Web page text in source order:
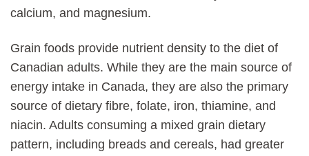
calcium, and magnesium.
Grain foods provide nutrient density to the diet of
Canadian adults. While they are the main source of
energy intake in Canada, they are also the primary
source of dietary fibre, folate, iron, thiamine, and
niacin. Adults consuming a mixed grain dietary
pattern, including breads and cereals, had greater